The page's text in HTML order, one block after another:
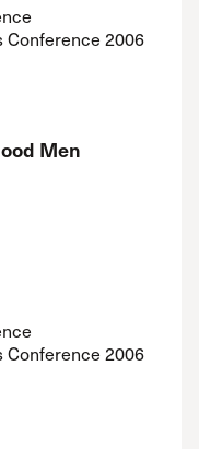
Conference 2006
Men
Conference 2006